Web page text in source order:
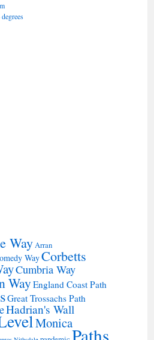
WayArran
WayCorbetts
Cumbria Way
WayEngland Coast Path
Great Trossachs Path
Hadrian's Wall
Monica
Paths